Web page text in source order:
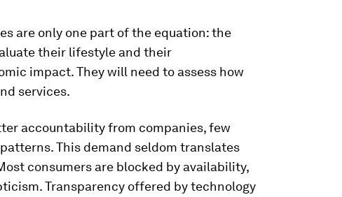
are only one part of the equation: the
their lifestyle and their
impact. They will need to assess how
services.
accountability from companies, few
This demand seldom translates
consumers are blocked by availability,
Transparency offered by technology